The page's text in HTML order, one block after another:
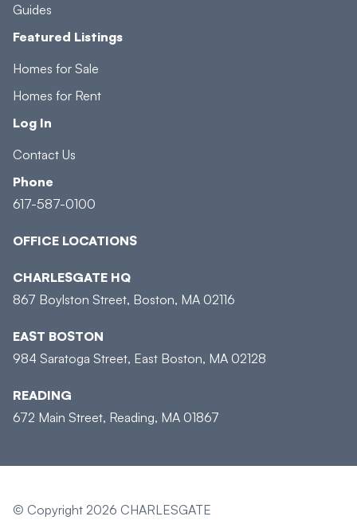
Guides
Featured Listings
Homes for Sale
Homes for Rent
Log In
Contact Us
Phone
617-587-0100
OFFICE LOCATIONS
CHARLESGATE HQ
867 Boylston Street, Boston, MA 02116
EAST BOSTON
984 Saratoga Street, East Boston, MA 02128
READING
672 Main Street, Reading, MA 01867
© Copyright 2026 CHARLESGATE